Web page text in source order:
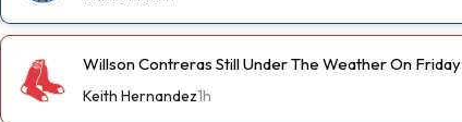
Willson Contreras Still Under The Weather On Friday
Keith Hernandez1h